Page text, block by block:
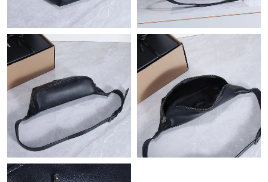
Just Sold: Becky from Tokyo on May 21, 2026 at 5:01 PM.
Just Sold: Fiona from Salt Lake City on Jun 24, 2026 at 1:22 PM.
Just Sold: Kyle from Seattle on Jun 08, 2026 at 8:51 PM.
Just Sold: Ella from Orlando on Jul 01, 2026 at 8:23 PM.
Just Sold: Megan from Singapore on Jun 29, 2026 at 12:24 PM.